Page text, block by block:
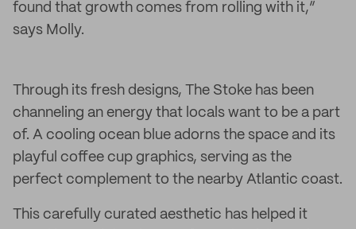
found that growth comes from rolling with it,”
says Molly.
Through its fresh designs, The Stoke has been
channeling an energy that locals want to be a part
of. A cooling ocean blue adorns the space and its
playful coffee cup graphics, serving as the
perfect complement to the nearby Atlantic coast.
This carefully curated aesthetic has helped it